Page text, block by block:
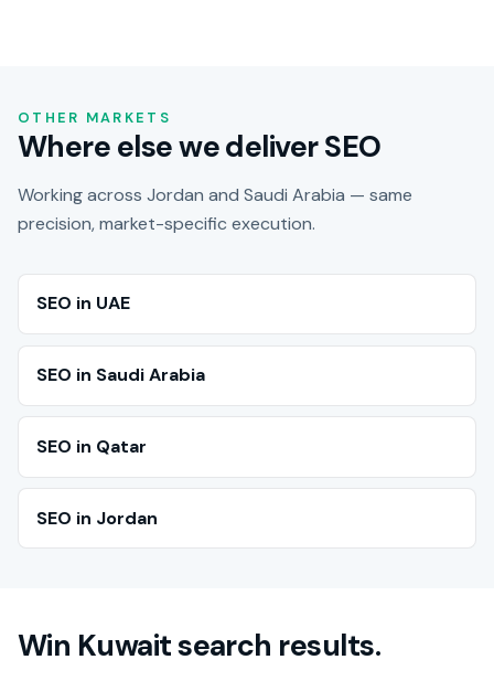
OTHER MARKETS
Where else we deliver SEO
Working across Jordan and Saudi Arabia — same
precision, market-specific execution.
SEO in UAE
SEO in Saudi Arabia
SEO in Qatar
SEO in Jordan
Win Kuwait search results.